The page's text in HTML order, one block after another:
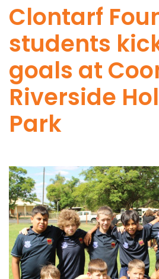
Clontarf
students
goals at
Riverside
Park